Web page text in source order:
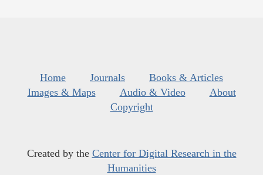
Home Journals
Books & Articles
Images & Maps
Audio & Video
About
Copyright
Created by the Center for Digital Research in the
Humanities